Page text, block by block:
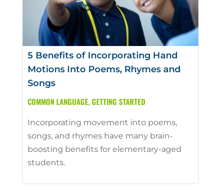
5 Benefits of Incorporating Hand
Motions Into Poems, Rhymes and
Songs
COMMON LANGUAGE,GETTING STARTED
Incorporating movement into poems,
songs, and rhymes have many brain-
boosting benefits for elementary-aged
students.